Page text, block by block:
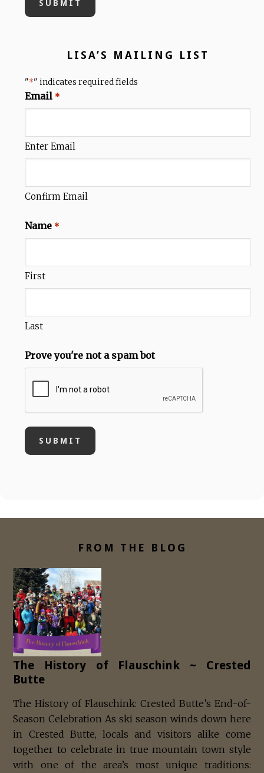
LISA’S MAILING LIST
"*" indicates required fields
Email *
Enter Email
Confirm Email
Name *
First
Last
Prove you're not a spam bot
FROM THE BLOG
The History of Flauschink ~ Crested
Butte
The History of Flauschink: Crested Butte’s End-of-
Season Celebration As ski season winds down here
in Crested Butte, locals and visitors alike come
together to celebrate in true mountain town style
with one of the area’s most unique traditions: